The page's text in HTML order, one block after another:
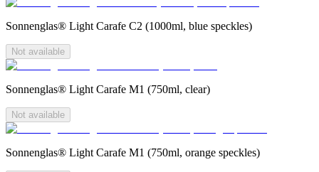
Sonnenglas® Light Carafe C2 (1000ml, blue speckles)
Not available
Sonnenglas® Light Carafe M1 (750ml, clear)
Not available
Sonnenglas® Light Carafe M1 (750ml, orange speckles)